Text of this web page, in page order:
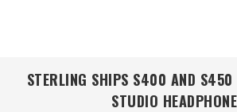
STERLING SHIPS S400 AND S450
STUDIO